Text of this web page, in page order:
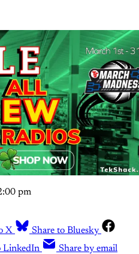
pm
X
Share to Bluesky
LinkedIn Share by email